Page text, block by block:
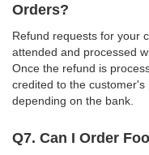
Orders?
Refund requests for your
attended and processed
Once the refund is
credited to the
depending on the bank.
Q7. Can I Order